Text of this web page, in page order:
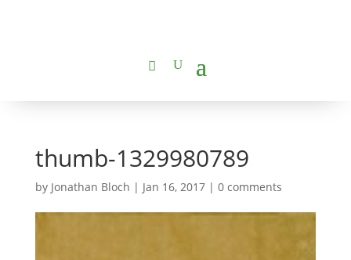
thumb-1329980789
by Jonathan Bloch | Jan 16, 2017| 0 comments